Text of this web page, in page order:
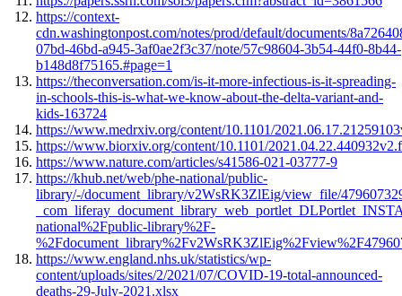
https://context-
cdn.washingtonpost.com/notes/prod/default/documents/
07bd-46bd-a945-3af0ae2f3c37/note/57c98604-3b54-44f0-8b44-
b148d8f75165.#page=1
https://theconversation.com/is-it-more-infectious-is-it-spreading-
in-schools-this-is-what-we-know-about-the-delta-variant-and-
kids-163724
https://www.medrxiv.org/content/10.1101/
https://www.biorxiv.org/content/10.1101/
https://www.nature.com/articles/s41586-021-03777-9
https://khub.net/web/phe-national/public-
library/-/document_library/v2WsRK3ZlEig/view_file/
national%2Fpublic-library%2F-
https://www.england.nhs.uk/statistics/wp-
content/uploads/sites/2/2021/07/COVID-19-total-announced-
deaths-29-July-2021.xlsx